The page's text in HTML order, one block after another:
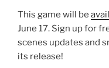
This game will be
June 17. Sign up for
scenes updates and
its release!